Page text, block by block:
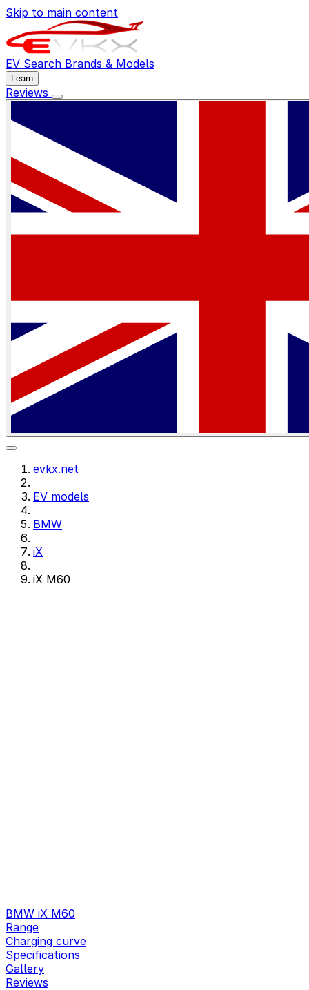
Skip to main content
EV Search Brands & Models
Learn
Reviews
evkx.net
EV models
BMW
iX
iX M60
BMW iX M60
Range
Charging curve
Specifications
Gallery
Reviews